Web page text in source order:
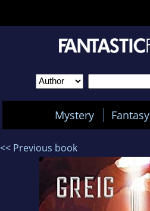
Mystery Fantasy
<< Previous book